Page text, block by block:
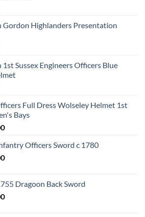
Gordon Highlanders Presentation
Sussex Engineers Officers Blue
Full Dress Wolseley Helmet 1st
Bays
Officers Sword c 1780
Dragoon Back Sword